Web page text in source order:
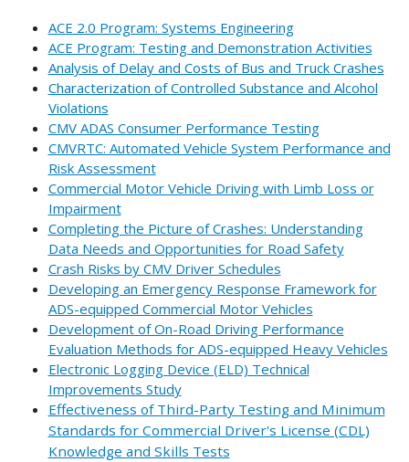
ACE 2.0 Program: Systems Engineering
ACE Program: Testing and Demonstration Activities
Analysis of Delay and Costs of Bus and Truck Crashes
Characterization of Controlled Substance and Alcohol
Violations
CMV ADAS Consumer Performance Testing
CMVRTC: Automated Vehicle System Performance and
Risk Assessment
Commercial Motor Vehicle Driving with Limb Loss or
Impairment
Completing the Picture of Crashes: Understanding
Data Needs and Opportunities for Road Safety
Crash Risks by CMV Driver Schedules
Developing an Emergency Response Framework for
ADS-equipped Commercial Motor Vehicles
Development of On-Road Driving Performance
Evaluation Methods for ADS-equipped Heavy Vehicles
Electronic Logging Device (ELD) Technical
Improvements Study
Effectiveness of Third-Party Testing and Minimum
Standards for Commercial Driver's License (CDL)
Knowledge and Skills Tests